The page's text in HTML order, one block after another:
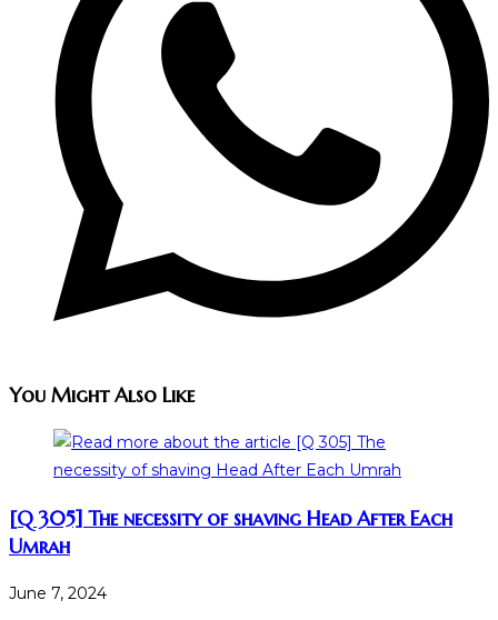
You Might Also Like
[Q 305] The necessity of shaving Head After Each
Umrah
June 7, 2024